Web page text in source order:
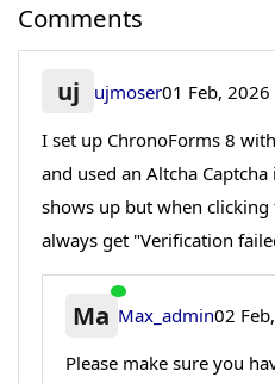
Comments
uj ujmoser01 Feb, 2026
I set up ChronoForms 8
and used an Altcha
shows up but when clicking
always get "Verification
Ma Max_admin02
Please make sure you